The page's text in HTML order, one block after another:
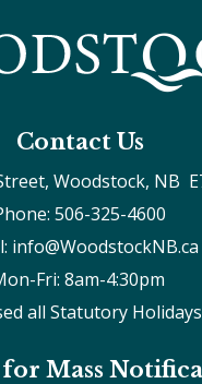
Contact Us
Woodstock, NB
506-325-4600
info@WoodstockNB.ca
Fri: 8am-4:30pm
all Statutory Holidays
Mass